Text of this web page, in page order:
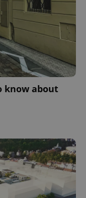
know about
CookieScript
.expats.cz